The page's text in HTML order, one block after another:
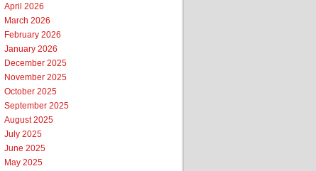
April 2026
March 2026
February 2026
January 2026
December 2025
November 2025
October 2025
September 2025
August 2025
July 2025
June 2025
May 2025